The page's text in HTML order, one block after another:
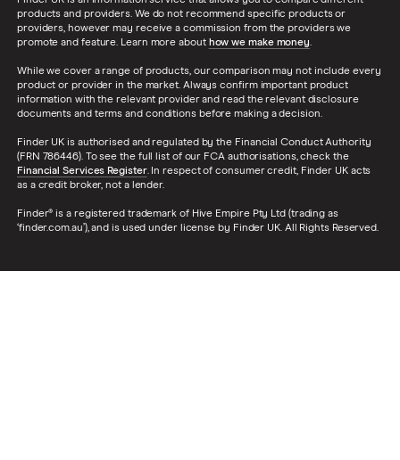
products and providers. We do not recommend specific products or
providers, however may receive a commission from the providers we
promote and feature. Learn more about how we make money.
While we cover a range of products, our comparison may not include every
product or provider in the market. Always confirm important product
information with the relevant provider and read the relevant disclosure
documents and terms and conditions before making a decision.
Finder UK is authorised and regulated by the Financial Conduct Authority
(FRN 786446). To see the full list of our FCA authorisations, check the
Financial Services Register. In respect of consumer credit, Finder UK acts
as a credit broker, not a lender.
Finder® is a registered trademark of Hive Empire Pty Ltd (trading as
‘finder.com.au’), and is used under license by Finder UK. All Rights Reserved.